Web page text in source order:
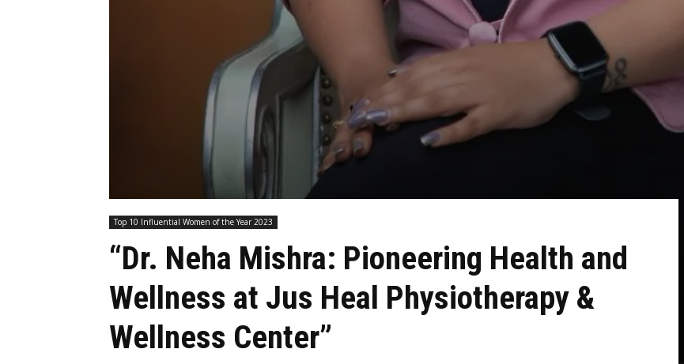
Top 10 Influential Women of the Year 2023
“Dr. Neha Mishra: Pioneering Health and
Wellness at Jus Heal Physiotherapy &
Wellness Center”